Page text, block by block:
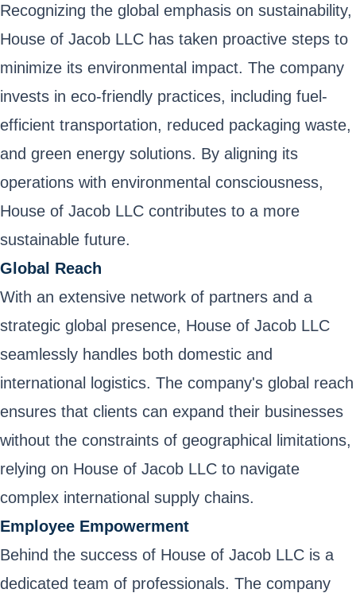
Recognizing the global emphasis on sustainability,
House of Jacob LLC has taken proactive steps to
minimize its environmental impact. The company
invests in eco-friendly practices, including fuel-
efficient transportation, reduced packaging waste,
and green energy solutions. By aligning its
operations with environmental consciousness,
House of Jacob LLC contributes to a more
sustainable future.
Global Reach
With an extensive network of partners and a
strategic global presence, House of Jacob LLC
seamlessly handles both domestic and
international logistics. The company's global reach
ensures that clients can expand their businesses
without the constraints of geographical limitations,
relying on House of Jacob LLC to navigate
complex international supply chains.
Employee Empowerment
Behind the success of House of Jacob LLC is a
dedicated team of professionals. The company